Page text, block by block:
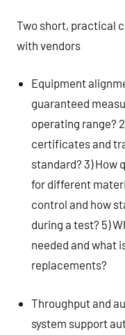
Two short, practical
with vendors
Equipment
guaranteed
operating range?
certificates and
standard? 3) How
for different
control and how
during a test? 5)
needed and what
replacements?
Throughput and
system support